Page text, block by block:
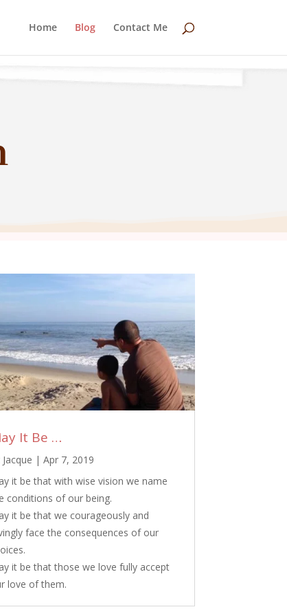
Home Blog Contact Me
It Be …
Jacque | Apr 7, 2019
it be that with wise vision we name
conditions of our being.
it be that we courageously and
face the consequences of our
it be that those we love fully accept
love of them.